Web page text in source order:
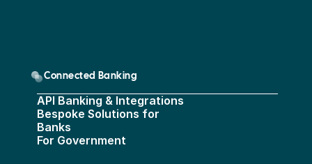
Connected Banking
API Banking & Integrations
Bespoke Solutions for
Banks
For Government